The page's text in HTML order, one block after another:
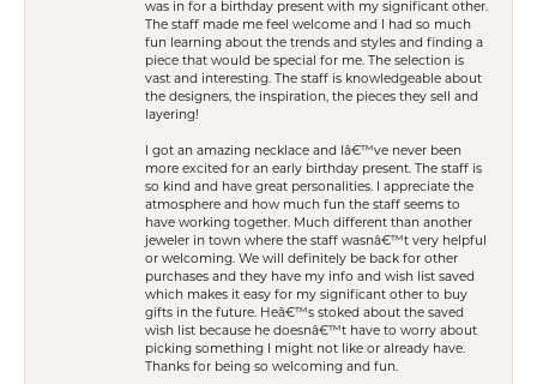
was in for a birthday present with my significant other.
The staff made me feel welcome and I had so much
fun learning about the trends and styles and finding a
piece that would be special for me. The selection is
vast and interesting. The staff is knowledgeable about
the designers, the inspiration, the pieces they sell and
layering!
I got an amazing necklace and Iâ€™ve never been
more excited for an early birthday present. The staff is
so kind and have great personalities. I appreciate the
atmosphere and how much fun the staff seems to
have working together. Much different than another
jeweler in town where the staff wasnâ€™t very helpful
or welcoming. We will definitely be back for other
purchases and they have my info and wish list saved
which makes it easy for my significant other to buy
gifts in the future. Heâ€™s stoked about the saved
wish list because he doesnâ€™t have to worry about
picking something I might not like or already have.
Thanks for being so welcoming and fun.